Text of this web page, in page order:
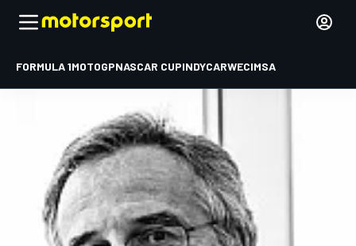
FORMULA 1MOTOGPNASCAR CUPINDYCARWECIMSA